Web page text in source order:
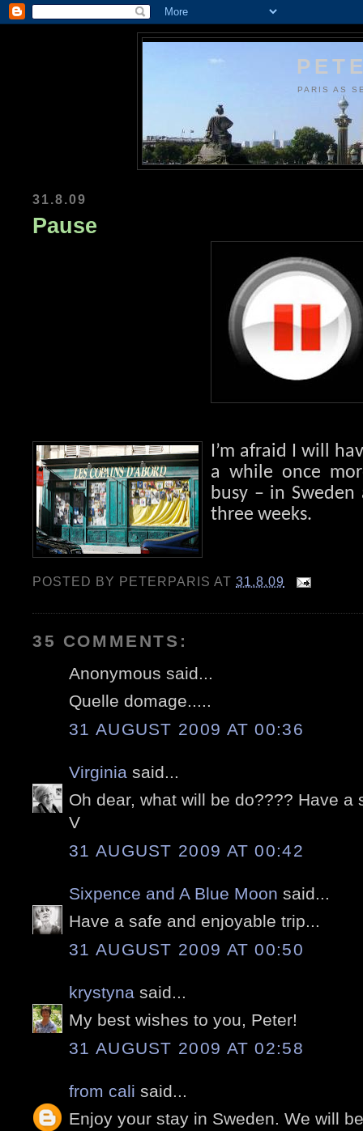
PARIS AS
31.8.09
Pause
I’m afraid I will
a while once
busy – in
three weeks.
POSTED BY PETERPARIS AT31.8.09
35 COMMENTS:
Anonymous said...
Quelle domage.....
31 AUGUST 2009 AT 00:36
Virginia said...
Oh dear, what will be do???? Have a
V
31 AUGUST 2009 AT 00:42
Sixpence and A Blue Moon said...
Have a safe and enjoyable trip...
31 AUGUST 2009 AT 00:50
krystyna said...
My best wishes to you, Peter!
31 AUGUST 2009 AT 02:58
from cali said...
Enjoy your stay in Sweden. We will